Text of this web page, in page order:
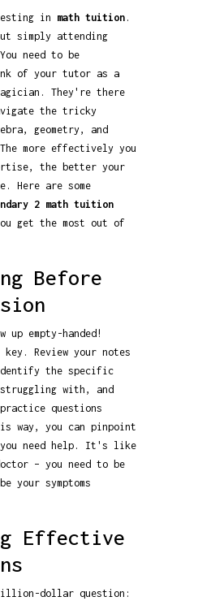
in math tuition .
simply attending
need to be
of your tutor as a
They're there
the tricky
geometry, and
more effectively you
the better your
Here are some
2 math tuition
get the most out of
Before
up empty-handed!
Review your notes
the specific
with, and
questions
way, you can pinpoint
you need help. It's like
– you need to be
your symptoms
Effective
dollar question: